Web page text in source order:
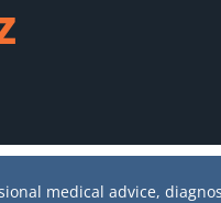
medical advice,